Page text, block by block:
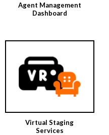
Agent Management
Dashboard
Virtual Staging
Services